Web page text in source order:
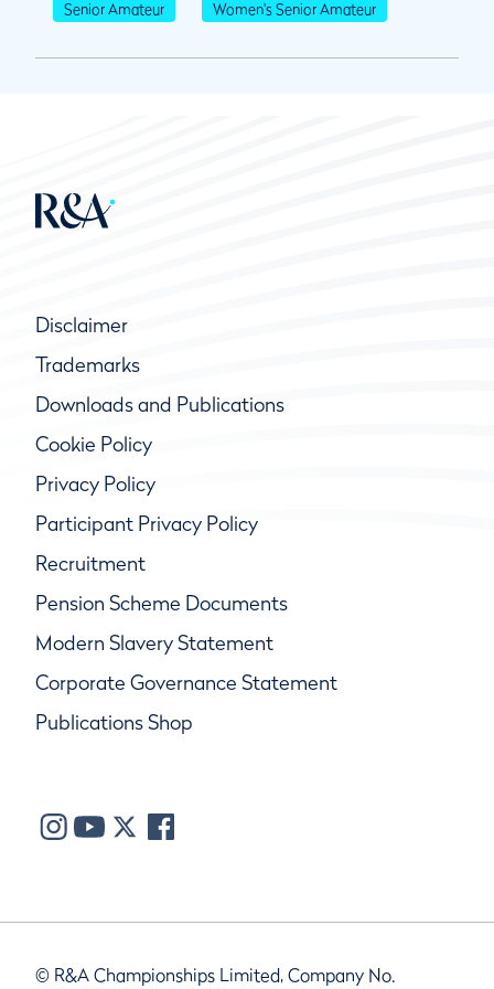
Senior Amateur Women's Senior Amateur
Disclaimer
Trademarks
Downloads and Publications
Cookie Policy
Privacy Policy
Participant Privacy Policy
Recruitment
Pension Scheme Documents
Modern Slavery Statement
Corporate Governance Statement
Publications Shop
© R&A Championships Limited, Company No.